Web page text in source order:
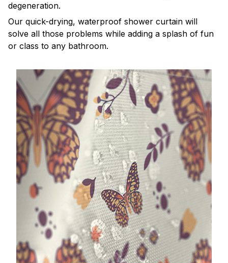
degeneration.
Our quick-drying, waterproof shower curtain will
solve all those problems while adding a splash of fun
or class to any bathroom.